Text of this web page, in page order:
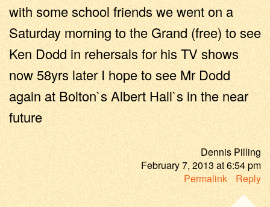
with some school friends we went on a
Saturday morning to the Grand (free) to see
Ken Dodd in rehersals for his TV shows
now 58yrs later I hope to see Mr Dodd
again at Bolton`s Albert Hall`s in the near
future
Dennis Pilling
February 7, 2013 at6:54 pm
Permalink
Reply